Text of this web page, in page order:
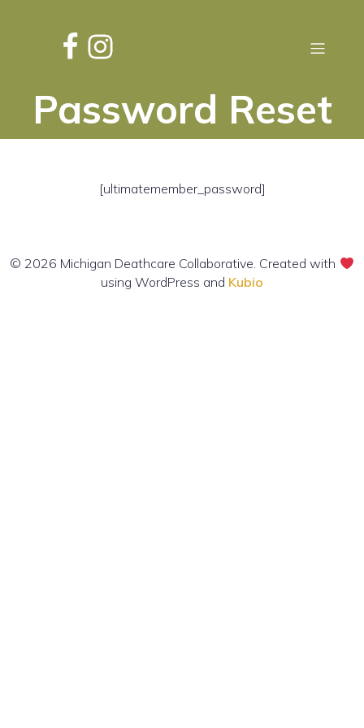
Password Reset
[ultimatemember_password]
© 2026 Michigan Deathcare Collaborative. Created with
using WordPress and Kubio